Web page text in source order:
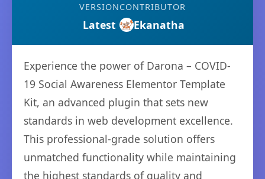
VERSION
Latest
CONTRIBUTOR
Ekanatha
Experience the power of Darona – COVID-
19 Social Awareness Elementor Template
Kit, an advanced plugin that sets new
standards in web development excellence.
This professional-grade solution offers
unmatched functionality while maintaining
the highest standards of quality and